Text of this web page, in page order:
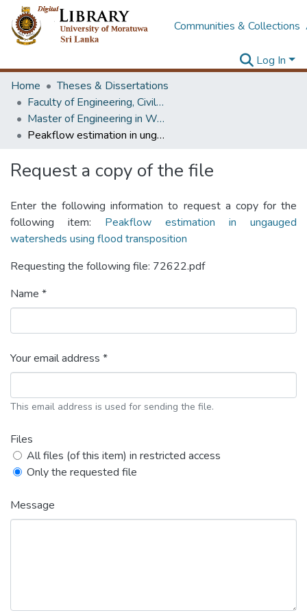
Communities & Collections
Log In
Home
Theses & Dissertations
Faculty of Engineering, Civil Engineering
Master of Engineering in Water Resources Engineering & Management
Peakflow estimation in ungauged watersheds using flood transposition
Request a copy of the file
Enter the following information to request a copy for the
following item: Peakflow estimation in ungauged
watersheds using flood transposition
Requesting the following file: 72622.pdf
Name *
Your email address *
This email address is used for sending the file.
Files
All files (of this item) in restricted access
Only the requested file
Message